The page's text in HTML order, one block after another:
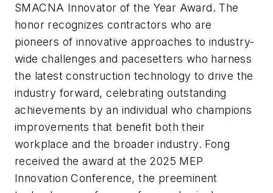
SMACNA Innovator of the Year Award. The
honor recognizes contractors who are
pioneers of innovative approaches to industry-
wide challenges and pacesetters who harness
the latest construction technology to drive the
industry forward, celebrating outstanding
achievements by an individual who champions
improvements that benefit both their
workplace and the broader industry. Fong
received the award at the 2025 MEP
Innovation Conference, the preeminent